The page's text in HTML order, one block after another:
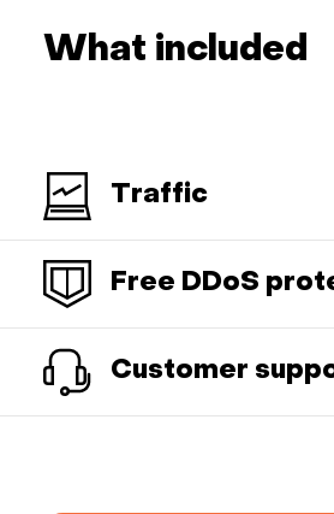
What included
Traffic
Free DDoS
Customer